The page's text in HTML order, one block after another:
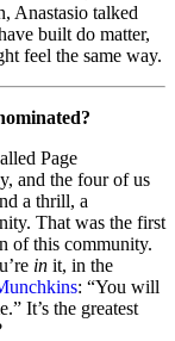
Anastasio talked
built do matter,
feel the same way.
Page
and the four of us
a thrill, a
That was the first
of this community.
in it, in the
: “You will
It’s the greatest